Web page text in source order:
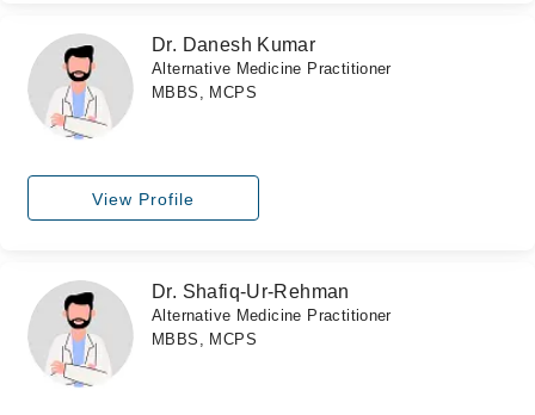
Dr. Danesh Kumar
Alternative Medicine Practitioner
MBBS, MCPS
View Profile
Dr. Shafiq-Ur-Rehman
Alternative Medicine Practitioner
MBBS, MCPS